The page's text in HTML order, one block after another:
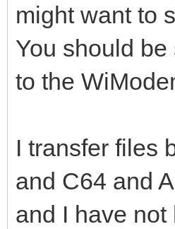
might want to
You should
to the
I transfer files
and C64 and
and I have